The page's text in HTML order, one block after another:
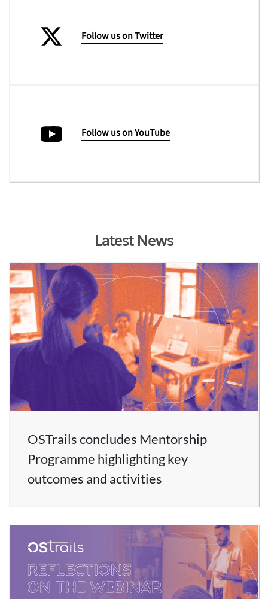
Follow us on Twitter
Follow us on YouTube
Latest News
OSTrails concludes Mentorship
Programme highlighting key
outcomes and activities